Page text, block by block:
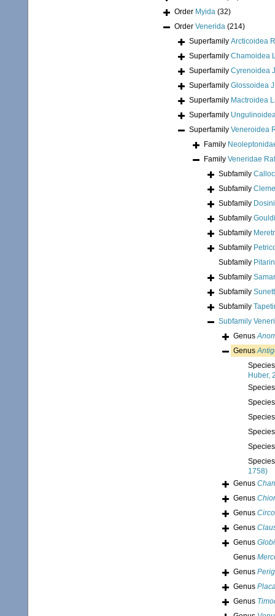
Order Myida (32)
Order Venerida (214)
Superfamily Arcticoidea
Superfamily Chamoidea
Superfamily Cyrenoidea
Superfamily Glossoidea
Superfamily Mactroidea
Superfamily
Superfamily Veneroidea
Family
Family Veneridae
Subfamily
Subfamily
Subfamily
Subfamily
Subfamily
Subfamily
Subfamily
Subfamily
Subfamily
Subfamily
Subfamily
Genus
Genus
Huber,
1758)
Genus
Genus
Genus
Genus
Genus
Genus
Genus
Genus
Genus